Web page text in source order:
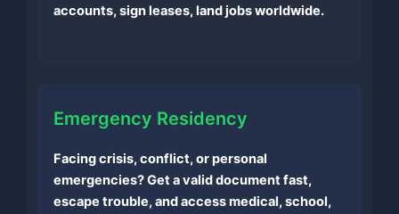
accounts, sign leases, land jobs worldwide.
Emergency Residency
Facing crisis, conflict, or personal
emergencies? Get a valid document fast,
escape trouble, and access medical, school,